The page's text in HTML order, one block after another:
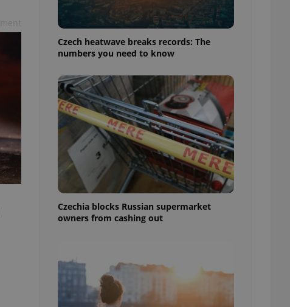
Czech heatwave breaks records: The
numbers you need to know
Czechia blocks Russian supermarket
owners from cashing out